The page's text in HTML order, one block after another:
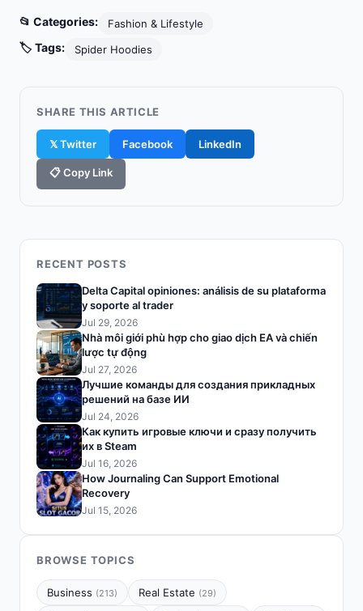
📂 Categories: Fashion & Lifestyle
🏷️ Tags: Spider Hoodies
SHARE THIS ARTICLE
𝕏 Twitter Facebook LinkedIn
📋 Copy Link
RECENT POSTS
Delta Capital opiniones: análisis de su plataforma
y soporte al trader
Jul 29, 2026
Nhà môi giới phù hợp cho giao dịch EA và chiến
lược tự động
Jul 27, 2026
Лучшие команды для создания прикладных
решений на базе ИИ
Jul 24, 2026
Как купить игровые ключи и сразу получить
их в Steam
Jul 16, 2026
How Journaling Can Support Emotional
Recovery
Jul 15, 2026
BROWSE TOPICS
Business (213) Real Estate (29)